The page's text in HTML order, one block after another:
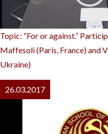
Topic: “For or against.”
Maffesoli (Paris, France) and
Ukraine)
26.03.2017